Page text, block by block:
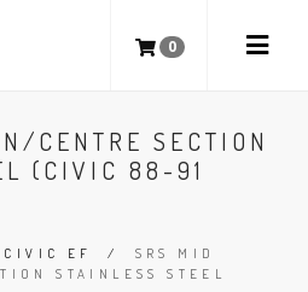
0
CENTRE SECTION
(CIVIC 88-91
CIVIC EF / SRS MID
STAINLESS STEEL